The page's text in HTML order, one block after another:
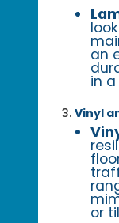
an
in
Vinyl
or